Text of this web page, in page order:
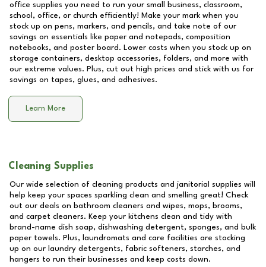
office supplies you need to run your small business, classroom,
school, office, or church efficiently! Make your mark when you
stock up on pens, markers, and pencils, and take note of our
savings on essentials like paper and notepads, composition
notebooks, and poster board. Lower costs when you stock up on
storage containers, desktop accessories, folders, and more with
our extreme values. Plus, cut out high prices and stick with us for
savings on tapes, glues, and adhesives.
Learn More
Cleaning Supplies
Our wide selection of cleaning products and janitorial supplies will
help keep your spaces sparkling clean and smelling great! Check
out our deals on bathroom cleaners and wipes, mops, brooms,
and carpet cleaners. Keep your kitchens clean and tidy with
brand-name dish soap, dishwashing detergent, sponges, and bulk
paper towels. Plus, laundromats and care facilities are stocking
up on our laundry detergents, fabric softeners, starches, and
hangers to run their businesses and keep costs down.